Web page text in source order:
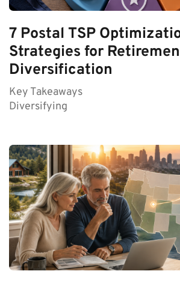
7 Postal TSP
Strategies for
Diversification
Key Takeaways
Diversifying